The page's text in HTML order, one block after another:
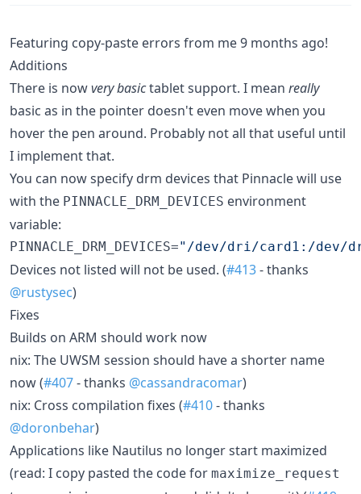
Featuring copy-paste errors from me 9 months ago!
Additions
There is nowvery basictablet support. I mean really
basic as in the pointer doesn't even move when you
hover the pen around. Probably not all that useful until
I implement that.
You can now specify drm devices that Pinnacle will use
with the PINNACLE_DRM_DEVICES environment
variable:
PINNACLE_DRM_DEVICES=" /dev/dri/card1:/dev/
Devices not listed will not be used. (#413- thanks
@rustysec)
Fixes
Builds on ARM should work now
nix: The UWSM session should have a shorter name
now (#407- thanks @cassandracomar)
nix: Cross compilation fixes (#410- thanks
@doronbehar)
Applications like Nautilus no longer start maximized
(read: I copy pasted the code for maximize_request